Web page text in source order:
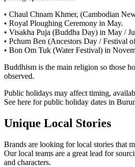
• Chaul Chnam Khmer, (Cambodian
• Royal Ploughing Ceremony in May.
• Visakha Puja (Buddha Day) in May /
• Pchum Ben (Ancestors Day / Festival
• Bon Om Tuk (Water Festival) in
Buddhism is the main religion so those
observed.
Public holidays may affect timing,
See here for public holiday dates in
Unique Local Stories
Brands are looking for local stories that
Our local teams are a great lead for
and characters.